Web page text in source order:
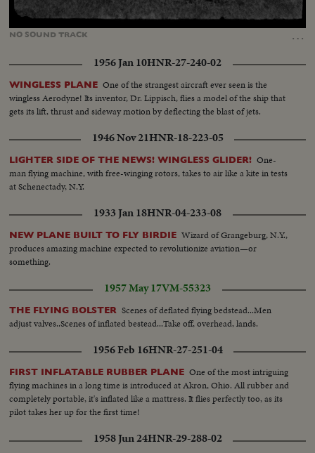
NO SOUNDTRACK …
Unmute Loaded:
1956 Jan 10HNR-27-240-02
WINGLESS PLANE One of the strangest aircraft ever seen is the
wingless Aerodyne! Its inventor, Dr. Lippisch, flies a model of the ship that
gets its lift, thrust and sideway motion by deflecting the blast of jets.
1946 Nov 21HNR-18-223-05
LIGHTER SIDE OF THE NEWS! WINGLESS GLIDER! One-
man flying machine, with free-winging rotors, takes to air like a kite in tests
at Schenectady, N.Y.
1933 Jan 18HNR-04-233-08
NEW PLANE BUILT TO FLY BIRDIE Wizard of Grangeburg, N.Y.,
produces amazing machine expected to revolutionize aviation—or
something.
1957 May 17VM-55323
THE FLYING BOLSTER Scenes of deflated flying bedstead...Men
adjust valves..Scenes of inflated bestead...Take off, overhead, lands.
1956 Feb 16HNR-27-251-04
FIRST INFLATABLE RUBBER PLANE One of the most intriguing
flying machines in a long time is introduced at Akron, Ohio. All rubber and
completely portable, it's inflated like a mattress. It flies perfectly too, as its
pilot takes her up for the first time!
1958 Jun 24HNR-29-288-02